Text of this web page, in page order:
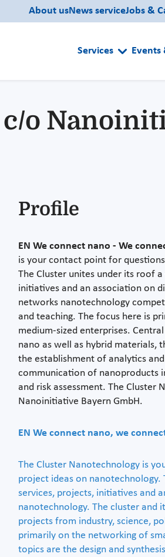
About usNews serviceJobs &
Services Events
o
Profile
EN We connect nano - We
is your contact point for
The Cluster unites under its roof
initiatives and an association on
networks nanotechnology
and teaching. The focus here is
medium-sized enterprises.
nano as well as hybrid materials,
the establishment of analytics
communication of nanoproducts
and risk assessment. The Cluster
Nanoinitiative Bayern GmbH.
EN We connect nano, we
The Cluster Nanotechnology is
project ideas on
services, projects, initiatives and
nanotechnology. The cluster
projects from industry, science,
primarily on the networking of
topics are the design and